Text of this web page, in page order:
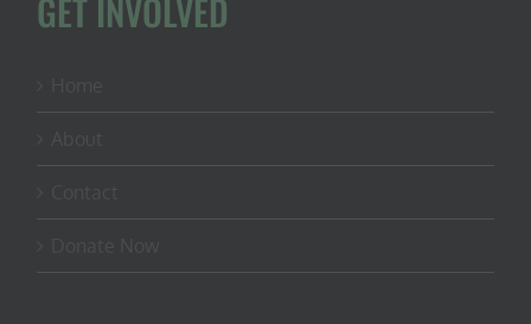
GET INVOLVED